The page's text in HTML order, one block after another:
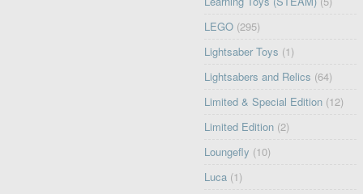
LEGO (295)
Lightsaber Toys (1)
Lightsabers and Relics (64)
Limited & Special Edition (12)
Limited Edition (2)
Loungefly (10)
Luca (1)